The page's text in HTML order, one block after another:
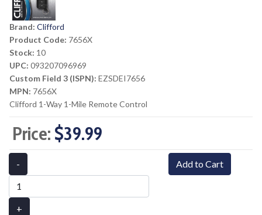
Brand: Clifford
Product Code: 7656X
Stock: 10
UPC: 093207096969
Custom Field 3 (ISPN): EZSDEI7656
MPN: 7656X
Clifford 1-Way 1-Mile Remote Control
Price: $39.99
-
+
Add to Cart